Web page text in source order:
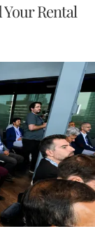
Your Rental